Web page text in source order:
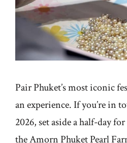
Pair Phuket’s most iconic
an experience. If you’re in
2026, set aside a half-day for
the Amorn Phuket Pearl